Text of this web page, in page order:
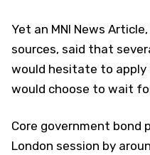
Yet an MNI News
sources, said that
would hesitate to apply
would choose to wait
Core government bond
London session by